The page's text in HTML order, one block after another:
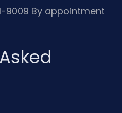
9009 By appointment